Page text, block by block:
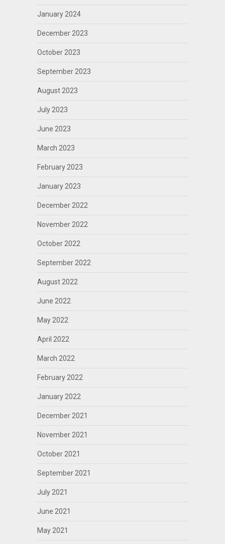
January 2024
December 2023
October 2023
September 2023
August 2023
July 2023
June 2023
March 2023
February 2023
January 2023
December 2022
November 2022
October 2022
September 2022
August 2022
June 2022
May 2022
April 2022
March 2022
February 2022
January 2022
December 2021
November 2021
October 2021
September 2021
July 2021
June 2021
May 2021